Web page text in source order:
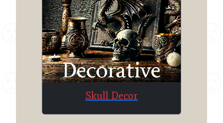
Skull Decor